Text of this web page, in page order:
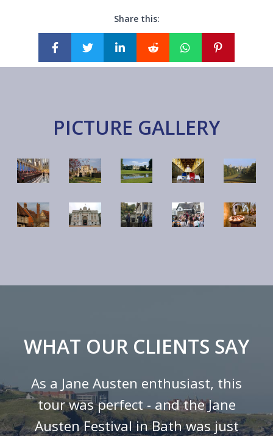
Share this:
PICTURE GALLERY
WHAT OUR CLIENTS SAY
As a Jane Austen enthusiast, this
tour was perfect - and the Jane
Austen Festival in Bath was just